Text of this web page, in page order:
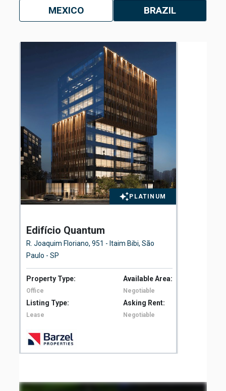
MEXICO BRAZIL
PLATINUM
Edifício Quantum
R. Joaquim Floriano, 951 - Itaim Bibi, São
Paulo - SP
Property Type: Available Area:
Office Negotiable
Listing Type: Asking Rent:
Lease Negotiable